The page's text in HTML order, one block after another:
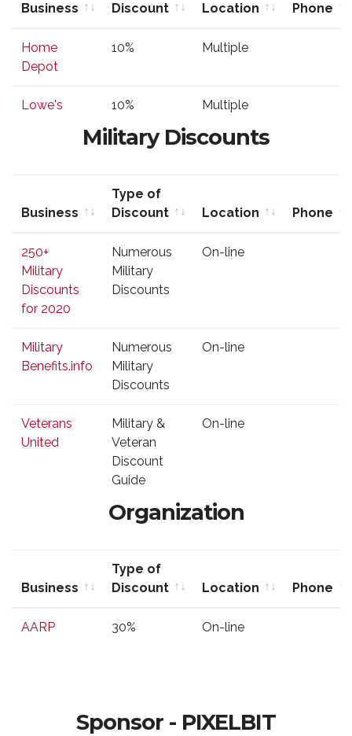
Business
Discount
Location
Phone
Discount
Home
Depot
10% Multiple
Lowe's 10% Multiple
Military Discounts
Business
Type of
Discount
Location
Phone
Discount
250+
Military
Discounts
for 2020
Numerous
Military
Discounts
On-line
Military
Benefits.info
Numerous
Military
Discounts
On-line
Veterans
United
Military &
Veteran
Discount
Guide
On-line
Organization
Business
Type of
Discount
Location
Phone
Discount
AARP 30% On-line
Sponsor - PIXELBIT